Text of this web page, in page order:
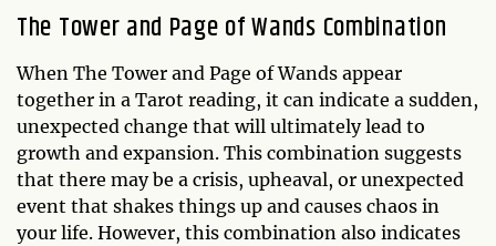
The Tower and Page of Wands Combination
When The Tower and Page of Wands appear
together in a Tarot reading, it can indicate a sudden,
unexpected change that will ultimately lead to
growth and expansion. This combination suggests
that there may be a crisis, upheaval, or unexpected
event that shakes things up and causes chaos in
your life. However, this combination also indicates